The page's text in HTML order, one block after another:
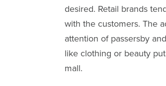
desired. Retail brands
with the customers. The
attention of passersby
like clothing or beauty
mall.